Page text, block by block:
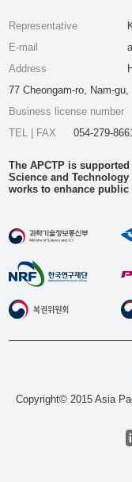
Representative
E-mail
Address
77 Cheongam-ro, Nam-
Business license number
TEL | FAX
054-279-
The APCTP is
Science and
works to enhance
Copyright© 2015 Asia